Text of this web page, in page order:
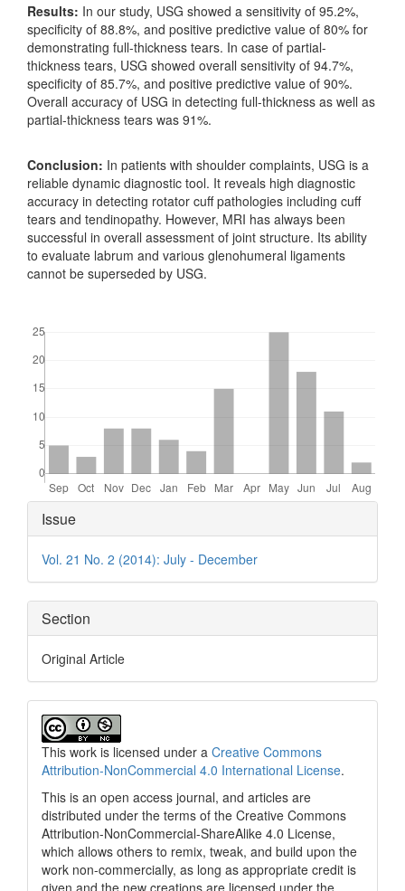
Results: In our study, USG showed a sensitivity of 95.2%,
specificity of 88.8%, and positive predictive value of 80% for
demonstrating full-thickness tears. In case of partial-
thickness tears, USG showed overall sensitivity of 94.7%,
specificity of 85.7%, and positive predictive value of 90%.
Overall accuracy of USG in detecting full-thickness as well as
partial-thickness tears was 91%.
Conclusion: In patients with shoulder complaints, USG is a
reliable dynamic diagnostic tool. It reveals high diagnostic
accuracy in detecting rotator cuff pathologies including cuff
tears and tendinopathy. However, MRI has always been
successful in overall assessment of joint structure. Its ability
to evaluate labrum and various glenohumeral ligaments
cannot be superseded by USG.
Article
Details
Issue
Vol. 21 No. 2 (2014): July - December
Section
Original Article
This work is licensed under a Creative Commons
Attribution-NonCommercial 4.0 International License.
This is an open access journal, and articles are
distributed under the terms of the Creative Commons
Attribution-NonCommercial-ShareAlike 4.0 License,
which allows others to remix, tweak, and build upon the
work non-commercially, as long as appropriate credit is
given and the new creations are licensed under the